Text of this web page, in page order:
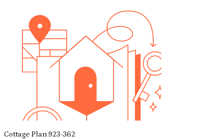
Cottage Plan 923-362